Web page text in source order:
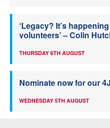
‘Legacy? It’s
volunteers’ – Colin
THURSDAY 6TH AUGUST
Nominate now for our
WEDNESDAY 5TH AUGUST